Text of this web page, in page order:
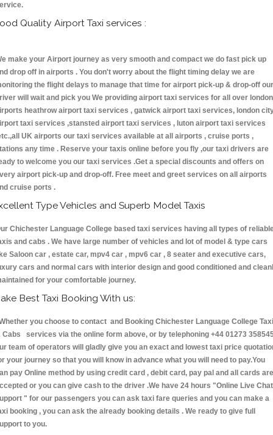
Quality Airport Taxi services :
make your Airport journey as very smooth and compact we do fast pick up
drop off in airports . You don't worry about the flight timing delay we are
the flight delays to manage that time for airport pick-up & drop-off our
will wait and pick you We providing airport taxi services for all over london
heathrow airport taxi services , gatwick airport taxi services, london
taxi services ,stansted airport taxi services , luton airport taxi services
UK airports our taxi services available at all airports , cruise ports ,
any time . Reserve your taxis online before you fly ,our taxi drivers are
to welcome you our taxi services .Get a special discounts and offers on
airport pick-up and drop-off. Free meet and greet services on all airports
cruise ports .
Type Vehicles and Superb Model Taxis
Chichester Language College based taxi services having all types of
and cabs . We have large number of vehicles and lot of model & type cars
Saloon car , estate car, mpv4 car , mpv6 car , 8 seater and executive cars,
cars and normal cars with interior design and good conditioned and
for your comfortable journey.
Best Taxi Booking With us:
you choose to contact and Booking Chichester Language College
Cabs services via the online form above, or by telephoning +44 01273
team of operators will gladly give you an exact and lowest taxi price
your journey so that you will know in advance what you will need to pay.You
pay Online method by using credit card , debit card, pay pal and all cards are
or you can give cash to the driver .We have 24 hours "Online Live Chat
" for our passengers you can ask taxi fare queries and you can make a
booking , you can ask the already booking details . We ready to give full
to you.